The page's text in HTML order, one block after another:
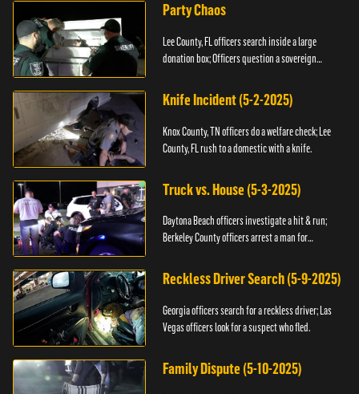
Party Chaos
Lee County, FL officers search inside a large
donation box; Officers question a sovereign
Knife Incident (5-2-2025)
Knox County, TN officers do a welfare check; Lee
County, FL rush to a domestic with a knife.
Truck vs. House (5-3-2025)
Daytona Beach officers investigate a hit & run;
Berkeley County officers arrest a man for
Reckless Driver Search (5-9-2025)
Georgia officers search for a reckless driver; Las
Vegas officers look for a suspect who fled.
Family Dispute (5-10-2025)